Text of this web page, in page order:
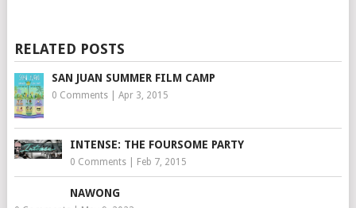
RELATED POSTS
SAN JUAN SUMMER FILM CAMP
0 Comments| Apr 3, 2015
INTENSE: THE FOURSOME PARTY
0 Comments| Feb 7, 2015
NAWONG